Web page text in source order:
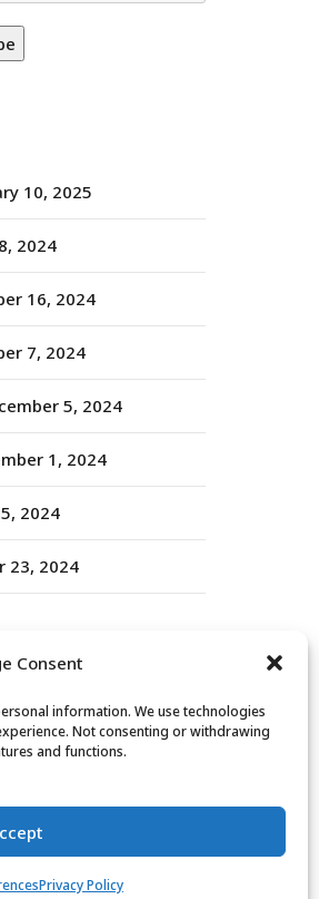
Consent
information. We use technologies
Not consenting or withdrawing
and functions.
Privacy Policy
10, 2025
2024
16, 2024
7, 2024
5, 2024
1, 2024
2024
23, 2024